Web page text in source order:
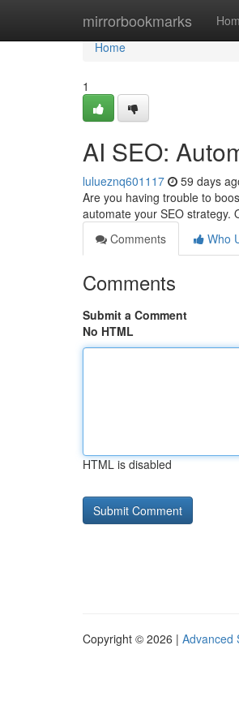
mirrorbookmarks
Home
Home
1
AI SEO:
lulueznq601117 59 days
Are you having trouble to
automate your SEO strategy.
Comments
Who
Comments
Submit a Comment
No HTML
HTML is disabled
Copyright © 2026 | Advanced